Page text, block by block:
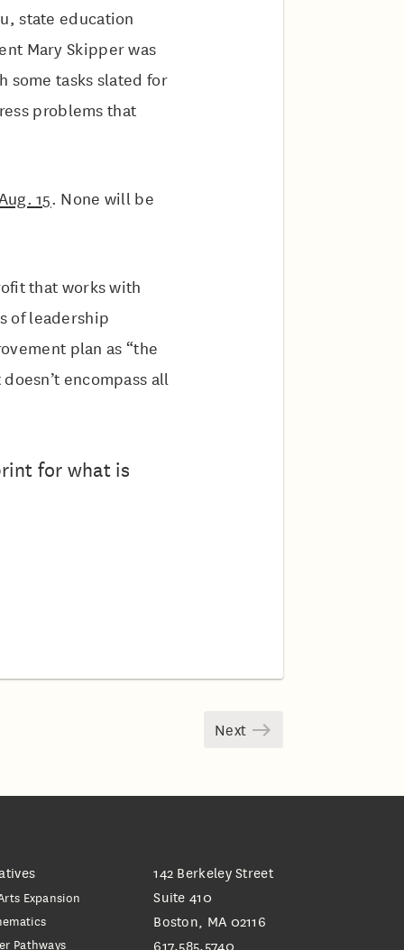
state education
Mary Skipper was
some tasks slated for
problems that
15. None will be
that works with
of leadership
plan as “the
encompass all
for what is
Next
Expansion
Pathways
142 Berkeley Street
Suite 410
Boston, MA 02116
617.585.5740